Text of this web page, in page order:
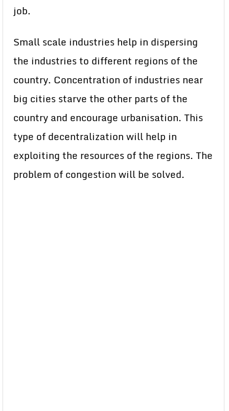
job.
Small scale industries help in dispersing
the industries to different regions of the
country. Concentration of industries near
big cities starve the other parts of the
country and encourage urbanisation. This
type of decentralization will help in
exploiting the resources of the regions. The
problem of congestion will be solved.